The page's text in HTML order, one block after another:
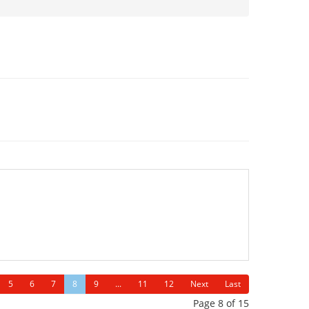
5 6 7 8 9 ... 11 12 Next Last
Page 8 of 15